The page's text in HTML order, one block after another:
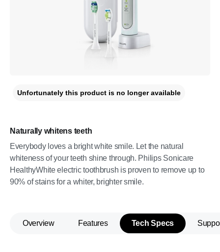
Naturally whitens teeth
Everybody loves a bright white smile. Let the natural
whiteness of your teeth shine through. Philips Sonicare
HealthyWhite electric toothbrush is proven to remove up to
90% of stains for a whiter, brighter smile.
Unfortunately this product is no longer available
Overview Features Tech Specs